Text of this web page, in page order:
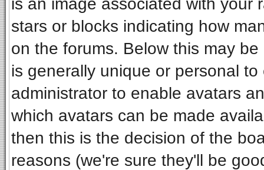
stars or blocks indicating how
on the forums. Below this may
is generally unique or personal
administrator to enable avatars
which avatars can be made
then this is the decision of the
reasons (we're sure they'll be